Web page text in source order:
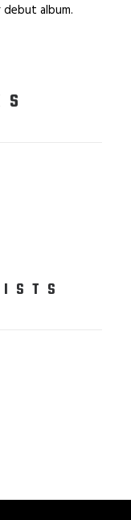
album.